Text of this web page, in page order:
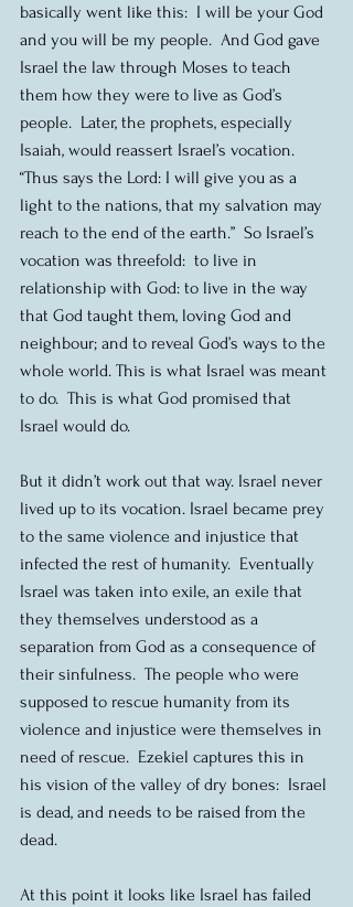
basically went like this:  I will be your God
and you will be my people.  And God gave
Israel the law through Moses to teach
them how they were to live as God’s
people.  Later, the prophets, especially
Isaiah, would reassert Israel’s vocation.
“Thus says the Lord: I will give you as a
light to the nations, that my salvation may
reach to the end of the earth.”  So Israel’s
vocation was threefold:  to live in
relationship with God: to live in the way
that God taught them, loving God and
neighbour; and to reveal God’s ways to the
whole world. This is what Israel was meant
to do.  This is what God promised that
Israel would do.
But it didn’t work out that way. Israel never
lived up to its vocation. Israel became prey
to the same violence and injustice that
infected the rest of humanity.  Eventually
Israel was taken into exile, an exile that
they themselves understood as a
separation from God as a consequence of
their sinfulness.  The people who were
supposed to rescue humanity from its
violence and injustice were themselves in
need of rescue.  Ezekiel captures this in
his vision of the valley of dry bones:  Israel
is dead, and needs to be raised from the
dead.
At this point it looks like Israel has failed